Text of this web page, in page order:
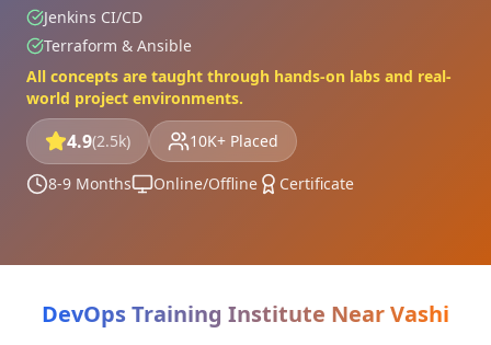
Jenkins CI/CD
Terraform & Ansible
All concepts are taught through hands-on labs and real-
world project environments.
4.9(2.5k) 10K+ Placed
8-9 Months Online/Offline Certificate
DevOps Training Institute Near Vashi